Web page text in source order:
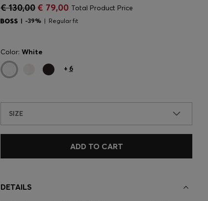
€ 130,00 € 79,00 Total Product Price
-39% Regular fit
Color: White
+ 6
SIZE
ADD TO CART
DETAILS